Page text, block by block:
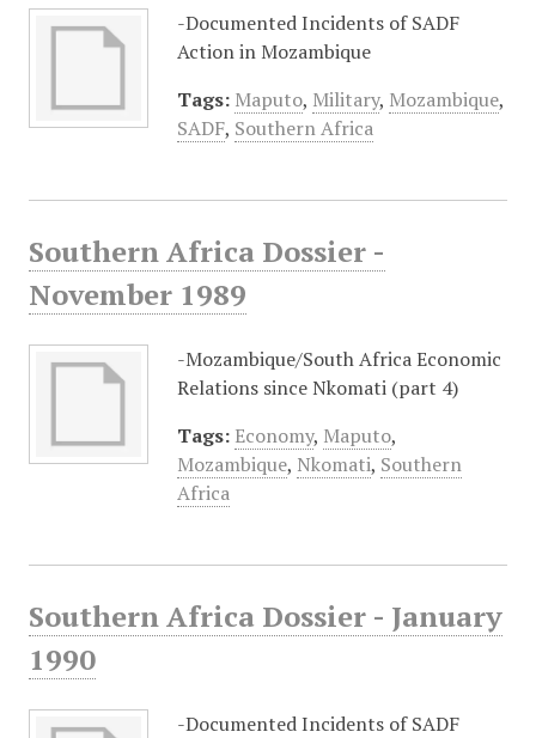
-Documented Incidents of SADF
Action in Mozambique
Tags: Maputo, Military, Mozambique,
SADF, Southern Africa
Southern Africa Dossier -
November 1989
-Mozambique/South Africa Economic
Relations since Nkomati (part 4)
Tags: Economy, Maputo,
Mozambique, Nkomati, Southern
Africa
Southern Africa Dossier - January
1990
-Documented Incidents of SADF